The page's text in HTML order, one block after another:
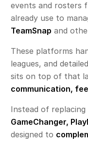
events and rosters
already use to
TeamSnap and
These platforms
leagues, and
sits on top of that
communication,
Instead of replacing
GameChanger,
designed to